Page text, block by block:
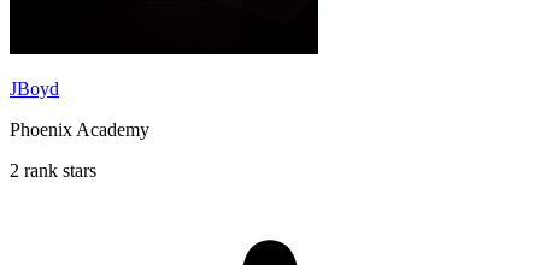
JBoyd
Phoenix Academy
2 rank stars